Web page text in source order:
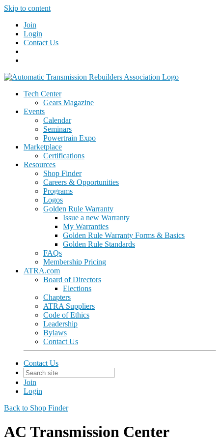
Skip to content
Join
Login
Contact Us
Tech Center
Gears Magazine
Events
Calendar
Seminars
Powertrain Expo
Marketplace
Certifications
Resources
Shop Finder
Careers & Opportunities
Programs
Logos
Golden Rule Warranty
Issue a new Warranty
My Warranties
Golden Rule Warranty Forms & Basics
Golden Rule Standards
FAQs
Membership Pricing
ATRA.com
Board of Directors
Elections
Chapters
ATRA Suppliers
Code of Ethics
Leadership
Bylaws
Contact Us
Contact Us
Join
Login
Back to Shop Finder
AC Transmission Center